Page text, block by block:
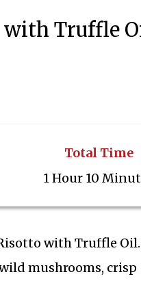
with Truffle
Total Time
1 Hour 10
with Truffle Oil.
mushrooms, crisp